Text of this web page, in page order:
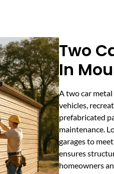
Two
In
A two car
vehicles,
prefabricated
maintenance.
garages to
ensures
homeowners